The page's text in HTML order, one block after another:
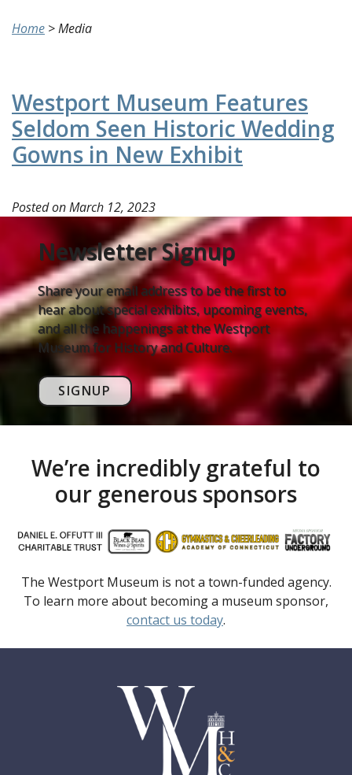
Home >Media
Westport Museum Features
Seldom Seen Historic Wedding
Gowns in New Exhibit
Posted onMarch 12, 2023
Newsletter Signup
Share your email address to be the first to
hear about special exhibits, upcoming events,
and all the happenings at the Westport
Museum for History and Culture.
SIGNUP
We’re incredibly grateful to
our generous sponsors
The Westport Museum is not a town-funded agency.
To learn more about becoming a museum sponsor,
contact us today.